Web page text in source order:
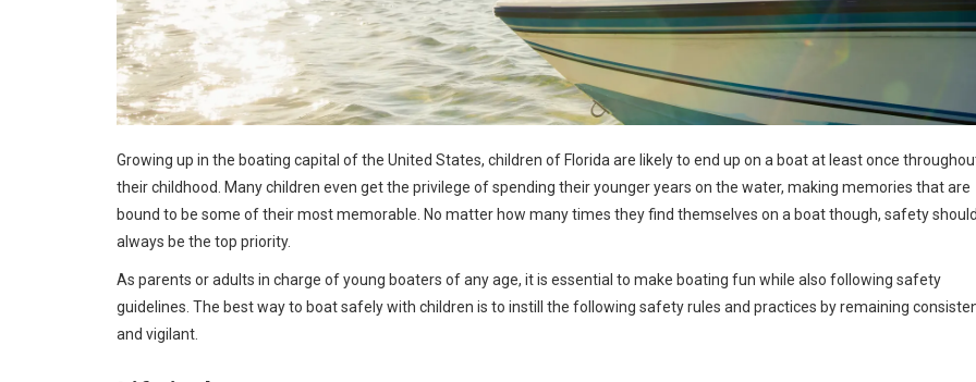
Growing up in the boating capital of the United States, children of Florida are likely to end up on a boat at least once
their childhood. Many children even get the privilege of spending their younger years on the water, making memories that are
bound to be some of their most memorable. No matter how many times they find themselves on a boat though, safety
always be the top priority.
As parents or adults in charge of young boaters of any age, it is essential to make boating fun while also following safety
guidelines. The best way to boat safely with children is to instill the following safety rules and practices by remaining
and vigilant.